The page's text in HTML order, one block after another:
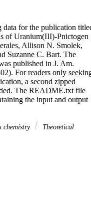
data for the publication
of Uranium(III)-Pnictogen
Allison N. Smolek,
Suzanne C. Bart. The
published in J. Am.
For readers only
a second zipped
The README.txt file
the input and output
chemistry
Theoretical